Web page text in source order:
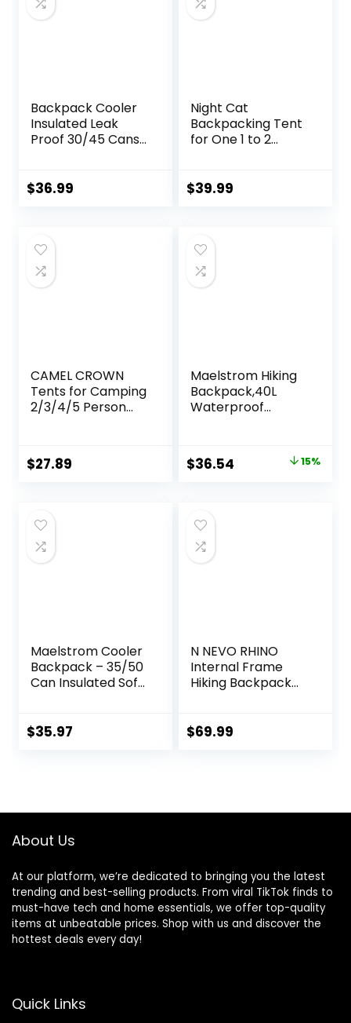
Backpack Cooler
Insulated Leak
Proof 30/45 Cans,
Thermal Bag,
Lunch Backpack
for Men and
Women
$36.99
Night Cat
Backpacking Tent
for One 1 to 2
Waterproof
Setup Single Layer
2.2×1.2m
$39.99
CAMEL CROWN
Tents for Camping
2/3/4/5 Person
Waterproof,Spacio
us, Lightweight
for Outdoor
Camping/Hiking
$27.89
Maelstrom Hiking
Backpack,40L
Waterproof
Women Packable
Hiking Daypack
Travel Backpack-
Green
Original
$42.99.
$36.54 15%
Maelstrom Cooler
Backpack – 35/50
Can Insulated Soft
Beach, Hiking &
$35.97
N NEVO RHINO
Internal Frame
Hiking Backpack
Camping
$69.99
About Us
At our platform, we’re dedicated to bringing you the latest
trending and best-selling products. From viral TikTok finds to
must-have tech and home essentials, we offer top-quality
items at unbeatable prices. Shop with us and discover the
hottest deals every day!
Quick Links